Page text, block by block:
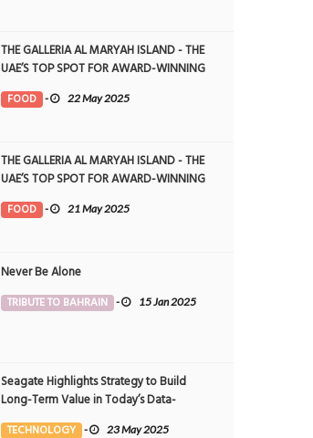
THE GALLERIA AL MARYAH ISLAND - THE
UAE’S TOP SPOT FOR AWARD-WINNING
DINING
FOOD - 22 May 2025
THE GALLERIA AL MARYAH ISLAND - THE
UAE’S TOP SPOT FOR AWARD-WINNING
DINING
FOOD - 21 May 2025
Never Be Alone
TRIBUTE TO BAHRAIN - 15 Jan 2025
Seagate Highlights Strategy to Build
Long-Term Value in Today’s Data-
driven World at 2025 Investor and
TECHNOLOGY - 23 May 2025